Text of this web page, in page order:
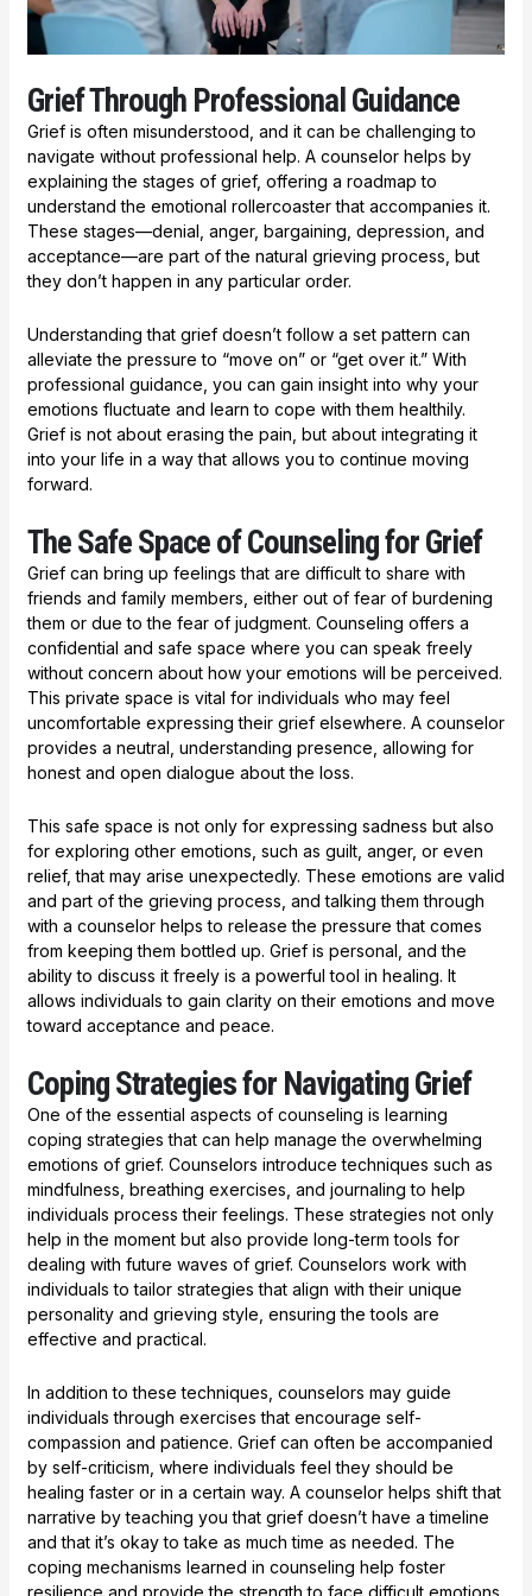
Grief Through Professional Guidance
Grief is often misunderstood, and it can be challenging to
navigate without professional help. A counselor helps by
explaining the stages of grief, offering a roadmap to
understand the emotional rollercoaster that accompanies it.
These stages—denial, anger, bargaining, depression, and
acceptance—are part of the natural grieving process, but
they don’t happen in any particular order.
Understanding that grief doesn’t follow a set pattern can
alleviate the pressure to “move on” or “get over it.” With
professional guidance, you can gain insight into why your
emotions fluctuate and learn to cope with them healthily.
Grief is not about erasing the pain, but about integrating it
into your life in a way that allows you to continue moving
forward.
The Safe Space of Counseling for Grief
Grief can bring up feelings that are difficult to share with
friends and family members, either out of fear of burdening
them or due to the fear of judgment. Counseling offers a
confidential and safe space where you can speak freely
without concern about how your emotions will be perceived.
This private space is vital for individuals who may feel
uncomfortable expressing their grief elsewhere. A counselor
provides a neutral, understanding presence, allowing for
honest and open dialogue about the loss.
This safe space is not only for expressing sadness but also
for exploring other emotions, such as guilt, anger, or even
relief, that may arise unexpectedly. These emotions are valid
and part of the grieving process, and talking them through
with a counselor helps to release the pressure that comes
from keeping them bottled up. Grief is personal, and the
ability to discuss it freely is a powerful tool in healing. It
allows individuals to gain clarity on their emotions and move
toward acceptance and peace.
Coping Strategies for Navigating Grief
One of the essential aspects of counseling is learning
coping strategies that can help manage the overwhelming
emotions of grief. Counselors introduce techniques such as
mindfulness, breathing exercises, and journaling to help
individuals process their feelings. These strategies not only
help in the moment but also provide long-term tools for
dealing with future waves of grief. Counselors work with
individuals to tailor strategies that align with their unique
personality and grieving style, ensuring the tools are
effective and practical.
In addition to these techniques, counselors may guide
individuals through exercises that encourage self-
compassion and patience. Grief can often be accompanied
by self-criticism, where individuals feel they should be
healing faster or in a certain way. A counselor helps shift that
narrative by teaching you that grief doesn’t have a timeline
and that it’s okay to take as much time as needed. The
coping mechanisms learned in counseling help foster